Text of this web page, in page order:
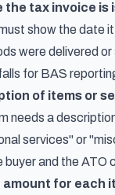
the tax invoice is
show the date
were delivered
for BAS
of items or
needs a
services" or
buyer and the ATO
amount for each